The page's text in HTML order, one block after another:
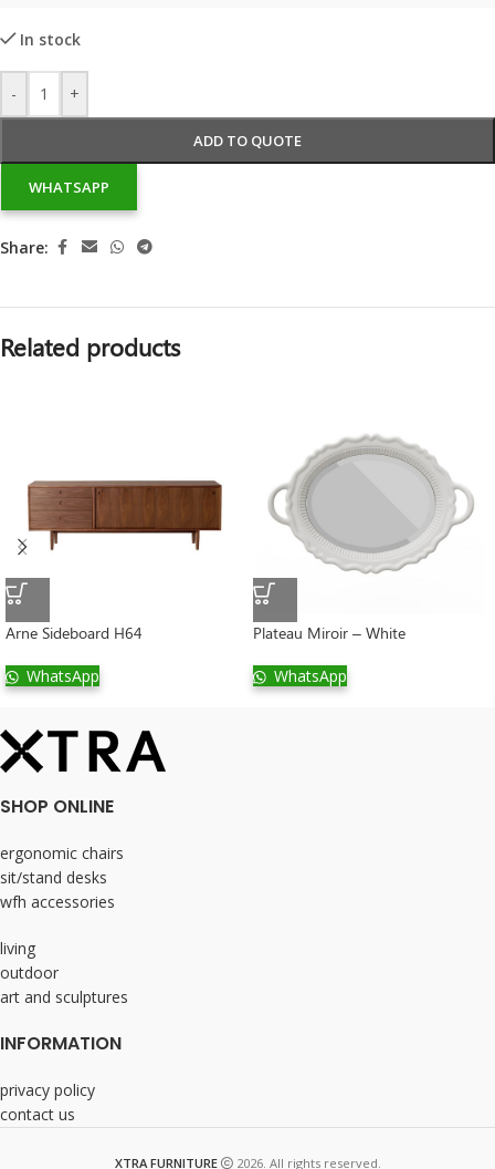
In stock
- +
ADD TO QUOTE
WHATSAPP
Share:
Related products
Arne Sideboard H64
WhatsApp
Plateau Miroir – White
WhatsApp
SHOP ONLINE
ergonomic chairs
sit/stand desks
wfh accessories
living
outdoor
art and sculptures
INFORMATION
privacy policy
contact us
XTRA FURNITURE 2026. All rights reserved.